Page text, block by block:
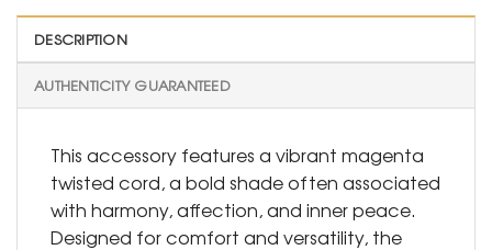
DESCRIPTION
AUTHENTICITY GUARANTEED
This accessory features a vibrant magenta
twisted cord, a bold shade often associated
with harmony, affection, and inner peace.
Designed for comfort and versatility, the